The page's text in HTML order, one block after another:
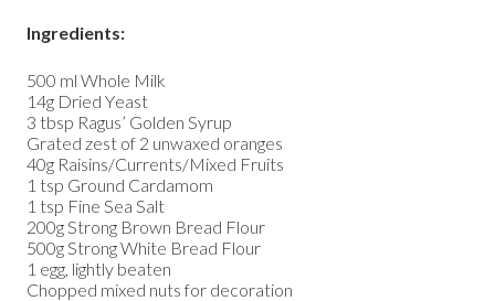
Ingredients:
500 ml Whole Milk
14g Dried Yeast
3 tbsp Ragus’ Golden Syrup
Grated zest of 2 unwaxed oranges
40g Raisins/Currents/Mixed Fruits
1 tsp Ground Cardamom
1 tsp Fine Sea Salt
200g Strong Brown Bread Flour
500g Strong White Bread Flour
1 egg, lightly beaten
Chopped mixed nuts for decoration